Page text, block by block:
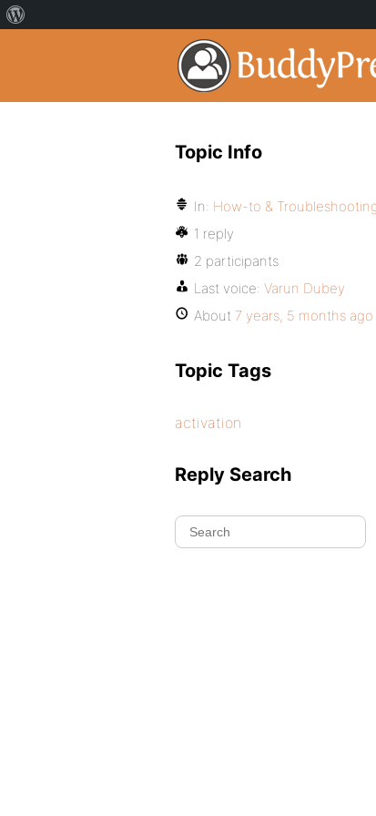
Topic Info
In: How-to &
1 reply
2 participants
Last voice: Varun Dubey
About 7 years, 5 months ago
Topic Tags
activation
Reply Search